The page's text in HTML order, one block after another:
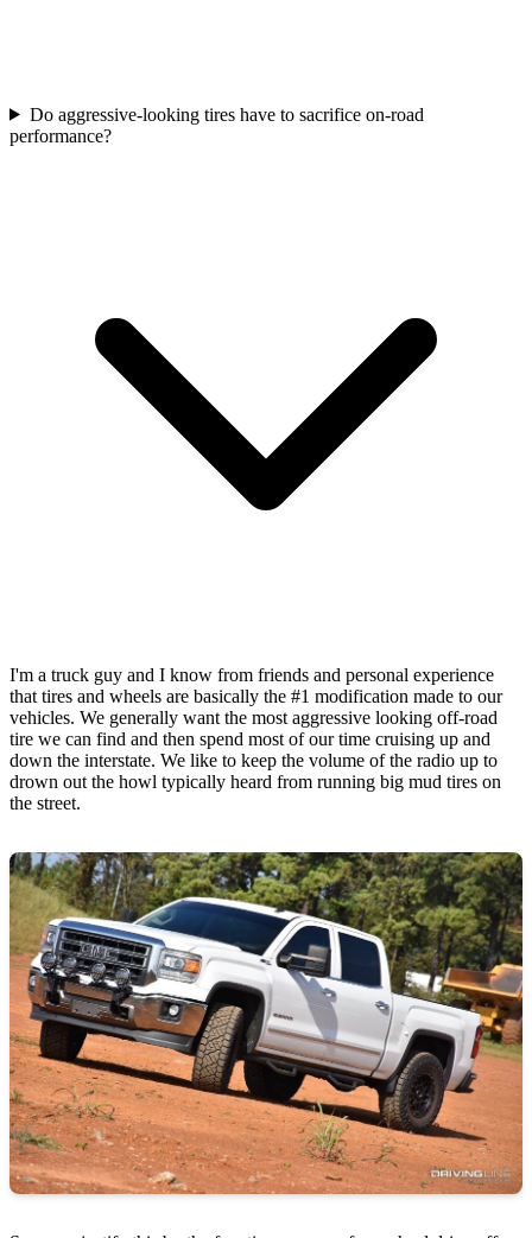
Do aggressive-looking tires have to sacrifice on-road
performance?
I'm a truck guy and I know from friends and personal experience
that tires and wheels are basically the #1 modification made to our
vehicles. We generally want the most aggressive looking off-road
tire we can find and then spend most of our time cruising up and
down the interstate. We like to keep the volume of the radio up to
drown out the howl typically heard from running big mud tires on
the street.